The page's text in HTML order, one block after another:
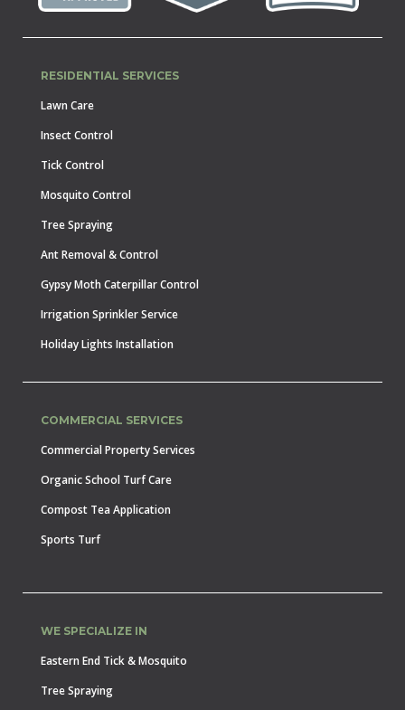
RESIDENTIAL SERVICES
Lawn Care
Insect Control
Tick Control
Mosquito Control
Tree Spraying
Ant Removal & Control
Gypsy Moth Caterpillar Control
Irrigation Sprinkler Service
Holiday Lights Installation
COMMERCIAL SERVICES
Commercial Property Services
Organic School Turf Care
Compost Tea Application
Sports Turf
WE SPECIALIZE IN
Eastern End Tick & Mosquito
Tree Spraying